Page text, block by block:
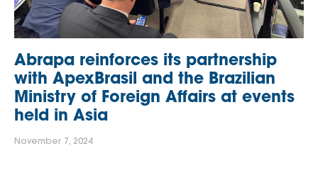
Abrapa reinforces its partnership
with ApexBrasil and the Brazilian
Ministry of Foreign Affairs at events
held in Asia
November 7, 2024